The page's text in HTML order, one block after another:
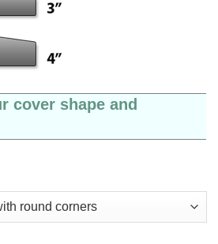
cover shape and